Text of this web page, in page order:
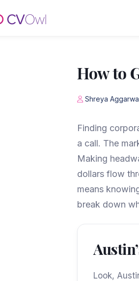
How to
Shreya
Finding
a call. The
Making
dollars flow
means
break down
Look,